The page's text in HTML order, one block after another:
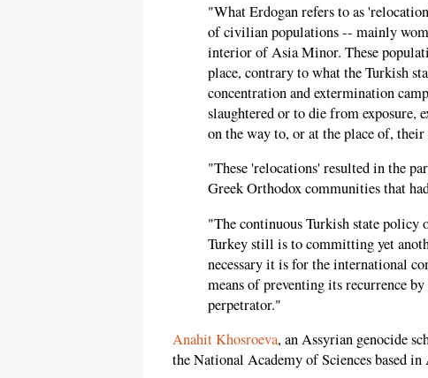
"What Erdogan refers to as
of civilian populations -- mainly
interior of Asia Minor. These
place, contrary to what the Turkish
concentration and extermination
slaughtered or to die from exposure,
on the way to, or at the place of, their
"These 'relocations' resulted in the
Greek Orthodox communities that
"The continuous Turkish state policy
Turkey still is to committing yet
necessary it is for the international
means of preventing its recurrence
perpetrator."
Anahit Khosroeva, an Assyrian genocide
the National Academy of Sciences based